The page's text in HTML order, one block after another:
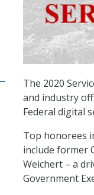
The 2020
and industry
Federal digital
Top honorees
include former
Weichert – a
Government